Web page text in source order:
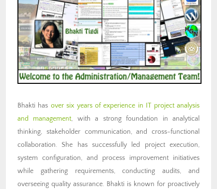
Bhakti has over six years of experience in IT project analysis
and management, with a strong foundation in analytical
thinking, stakeholder communication, and cross-functional
collaboration. She has successfully led project execution,
system configuration, and process improvement initiatives
while gathering requirements, conducting audits, and
overseeing quality assurance. Bhakti is known for proactively